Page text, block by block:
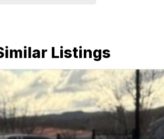
reliability, making it one of
Listings